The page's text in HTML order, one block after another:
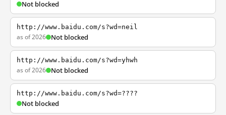
Not blocked
http://www.baidu.com/s?wd=neil
as of 2026 Not blocked
http://www.baidu.com/s?wd=yhwh
as of 2026 Not blocked
http://www.baidu.com/s?wd=????
Not blocked